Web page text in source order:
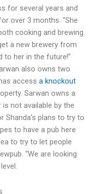
for several years and
over 3 months. “She
cooking and brewing.
a new brewery from
to her in the future!”
also owns two
access a knockout
Sarwan owns a
not available by the
Shanda’s plans to try to
to have a pub here
to try to let people
“We are looking